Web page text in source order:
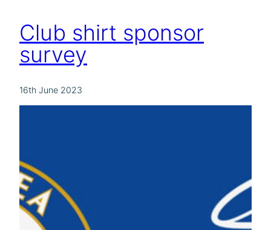
Club shirt sponsor
survey
16th June 2023